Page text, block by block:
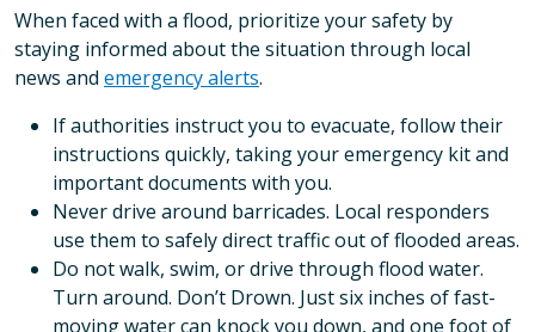
When faced with a flood, prioritize your safety by
staying informed about the situation through local
news and emergency alerts.
If authorities instruct you to evacuate, follow their
instructions quickly, taking your emergency kit and
important documents with you.
Never drive around barricades. Local responders
use them to safely direct traffic out of flooded areas.
Do not walk, swim, or drive through flood water.
Turn around. Don’t Drown. Just six inches of fast-
moving water can knock you down, and one foot of